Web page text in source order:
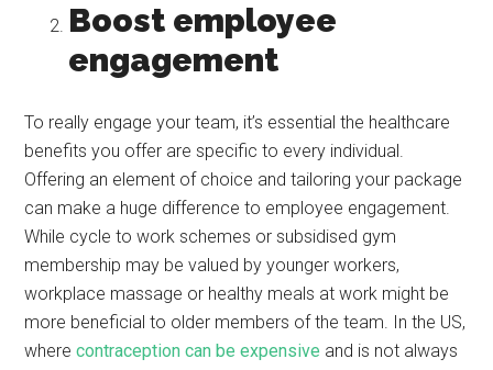
Boost employee
engagement
To really engage your team, it’s essential the healthcare
benefits you offer are specific to every individual.
Offering an element of choice and tailoring your package
can make a huge difference to employee engagement.
While cycle to work schemes or subsidised gym
membership may be valued by younger workers,
workplace massage or healthy meals at work might be
more beneficial to older members of the team. In the US,
wherecontraception can be expensive and is not always